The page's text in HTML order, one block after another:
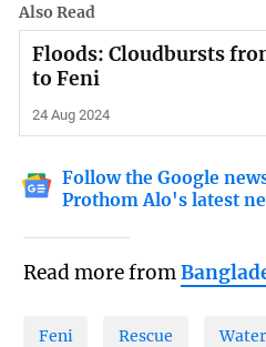
Also Read
Floods: Cloudbursts
to Feni
24 Aug 2024
Follow the Google
Prothom Alo's latest
Read more from
Feni Rescue Water